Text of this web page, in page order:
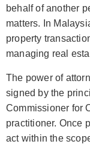
behalf of another
matters. In
property
managing real
The power of
signed by the
Commissioner for
practitioner. Once
act within the